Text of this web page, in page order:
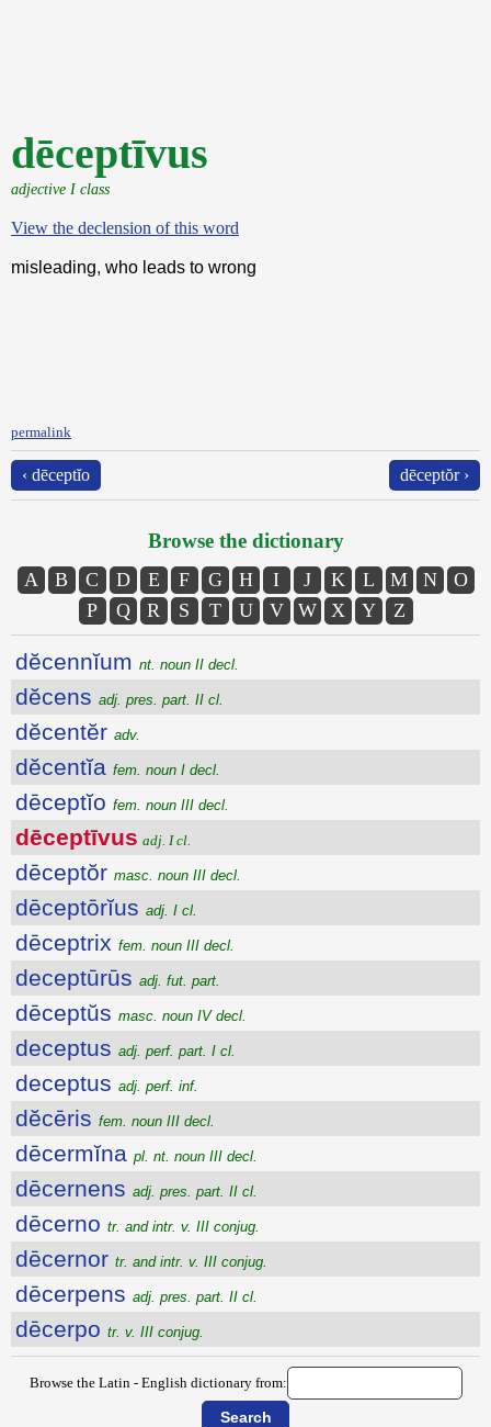
dēceptīvus
adjective I class
View the declension of this word
misleading, who leads to wrong
permalink
‹ dēceptĭo dēceptŏr ›
Browse the dictionary
A B C D E F G H I J K L M N
O
P
Q R S T U V W X Y Z
dĕcennĭum nt. noun II decl.
dĕcens adj. pres. part. II cl.
dĕcentĕr adv.
dĕcentĭa fem. noun I decl.
dēceptĭo fem. noun III decl.
dēceptīvus adj. I cl.
dēceptŏr masc. noun III decl.
dēceptōrĭus adj. I cl.
dēceptrix fem. noun III decl.
deceptūrūs adj. fut. part.
dēceptŭs masc. noun IV decl.
deceptus adj. perf. part. I cl.
deceptus adj. perf. inf.
dĕcēris fem. noun III decl.
dēcermĭna pl. nt. noun III decl.
dēcernens adj. pres. part. II cl.
dēcerno tr. and intr. v. III conjug.
dēcernor tr. and intr. v. III conjug.
dēcerpens adj. pres. part. II cl.
dēcerpo tr. v. III conjug.
Browse the Latin - English dictionary from: